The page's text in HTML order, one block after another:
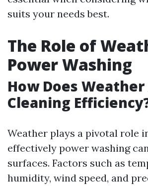
suits your needs best.
The Role of
Power Washing
How Does
Cleaning
Weather plays a pivotal role
effectively power washing
surfaces. Factors such as
humidity, wind speed, and